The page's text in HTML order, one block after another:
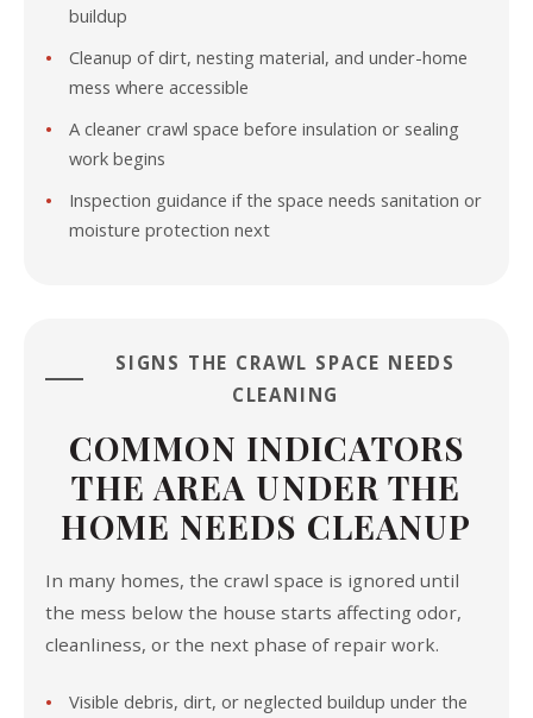
buildup
Cleanup of dirt, nesting material, and under-home
mess where accessible
A cleaner crawl space before insulation or sealing
work begins
Inspection guidance if the space needs sanitation or
moisture protection next
SIGNS THE CRAWL SPACE NEEDS
CLEANING
COMMON INDICATORS
THE AREA UNDER THE
HOME NEEDS CLEANUP
In many homes, the crawl space is ignored until
the mess below the house starts affecting odor,
cleanliness, or the next phase of repair work.
Visible debris, dirt, or neglected buildup under the